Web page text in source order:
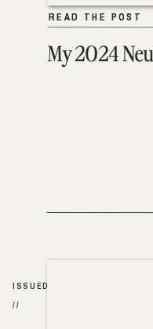
My 2024
READ THE POST
READ THE POST
ISSUED
//